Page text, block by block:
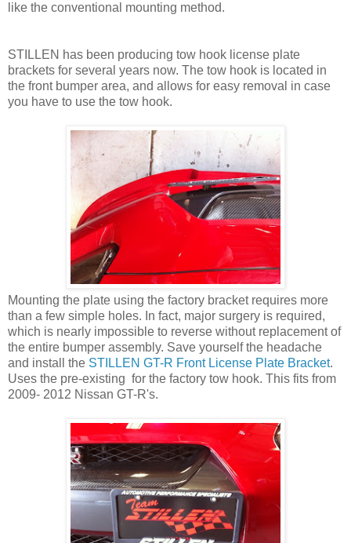
like the conventional mounting method.
STILLEN has been producing tow hook license plate
brackets for several years now. The tow hook is located in
the front bumper area, and allows for easy removal in case
you have to use the tow hook.
Mounting the plate using the factory bracket requires more
than a few simple holes. In fact, major surgery is required,
which is nearly impossible to reverse without replacement of
the entire bumper assembly. Save yourself the headache
and install the STILLEN GT-R Front License Plate Bracket.
Uses the pre-existing for the factory tow hook. This fits from
2009- 2012 Nissan GT-R's.